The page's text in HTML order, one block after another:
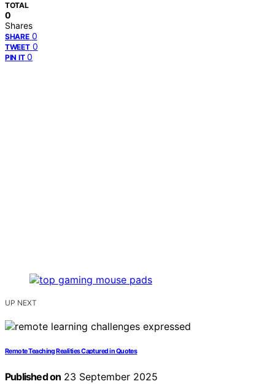
TOTAL
0
Shares
SHARE 0
TWEET 0
PIN IT 0
UP NEXT
Remote Teaching Realities Captured in Quotes
Published on 23 September 2025